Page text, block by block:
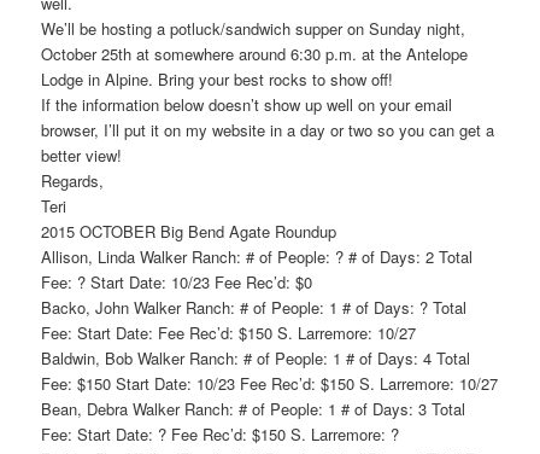
We’ll be hosting a potluck/sandwich supper on Sunday night,
October 25th at somewhere around 6:30 p.m. at the Antelope
Lodge in Alpine. Bring your best rocks to show off!
If the information below doesn’t show up well on your email
browser, I’ll put it on my website in a day or two so you can get a
better view!
Regards,
Teri
2015 OCTOBER Big Bend Agate Roundup
Allison, Linda Walker Ranch: # of People: ? # of Days: 2 Total
Fee: ? Start Date: 10/23 Fee Rec’d: $0
Backo, John Walker Ranch: # of People: 1 # of Days: ? Total
Fee: Start Date: Fee Rec’d: $150 S. Larremore: 10/27
Baldwin, Bob Walker Ranch: # of People: 1 # of Days: 4 Total
Fee: $150 Start Date: 10/23 Fee Rec’d: $150 S. Larremore: 10/27
Bean, Debra Walker Ranch: # of People: 1 # of Days: 3 Total
Fee: Start Date: ? Fee Rec’d: $150 S. Larremore: ?